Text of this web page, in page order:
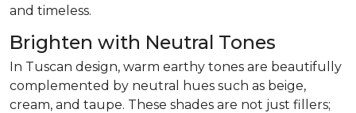
and timeless.
Brighten with Neutral Tones
In Tuscan design, warm earthy tones are beautifully
complemented by neutral hues such as beige,
cream, and taupe. These shades are not just fillers;